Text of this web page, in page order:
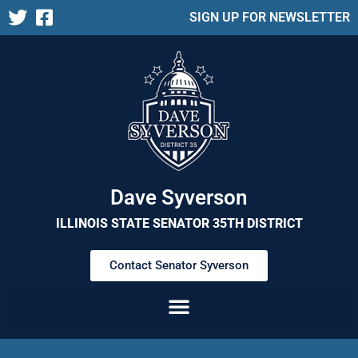
SIGN UP FOR NEWSLETTER
Dave Syverson
ILLINOIS STATE SENATOR 35TH DISTRICT
Contact Senator Syverson